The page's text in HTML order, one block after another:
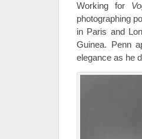
Working for
photographing
in Paris and
Guinea. Penn
elegance as he